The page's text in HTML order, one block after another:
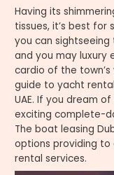
Having its
tissues, it’s best for
you can
and you may luxury
cardio of the
guide to yacht
UAE. If you dream
exciting complete-
The boat leasing
options providing to
rental services.